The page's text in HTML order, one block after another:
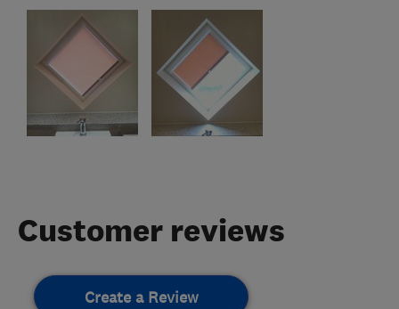
Customer reviews
Create a Review